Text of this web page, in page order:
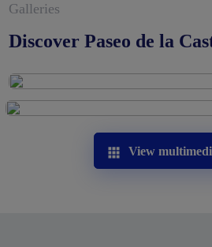
Galleries
Discover Paseo de la
View